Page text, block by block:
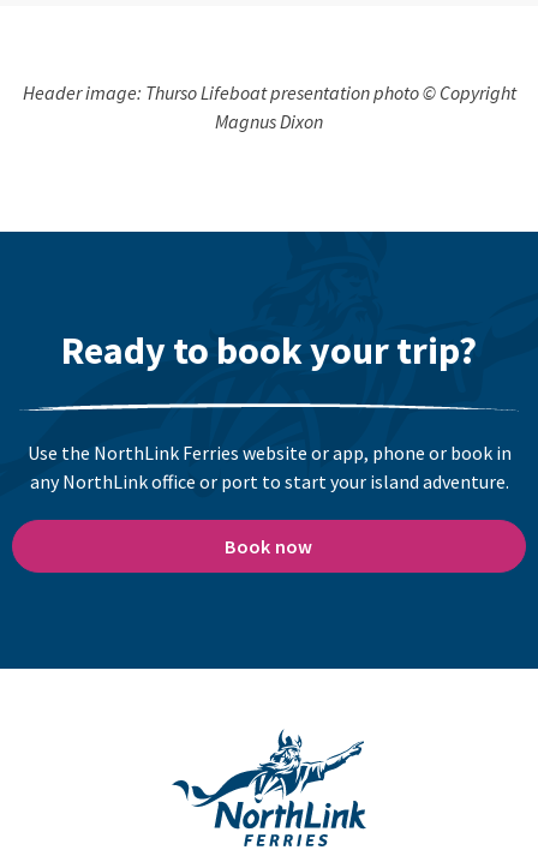
Header image: Thurso Lifeboat presentation photo © Copyright
Magnus Dixon
Ready to book your trip?
Use the NorthLink Ferries website or app, phone or book in
any NorthLink office or port to start your island adventure.
Book now